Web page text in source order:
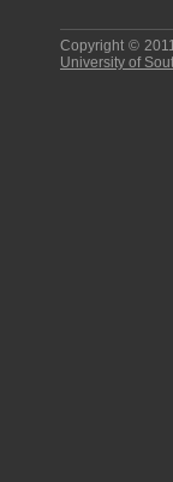
Copyright ©
University of